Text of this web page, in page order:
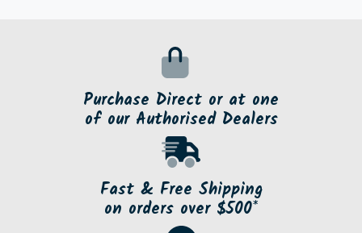
Purchase Direct or at one
of our Authorised Dealers
Fast & Free Shipping
on orders over $500*